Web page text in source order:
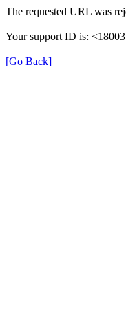
The requested URL was
Your support ID is:
[Go Back]